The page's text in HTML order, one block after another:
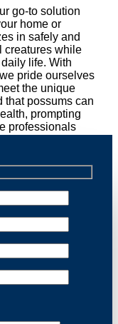
go-to solution
home or
in safely and
creatures while
life. With
pride ourselves
the unique
that possums can
prompting
professionals
and
us to restore
from these
prioritize
responsibility in
to identify
methods
we